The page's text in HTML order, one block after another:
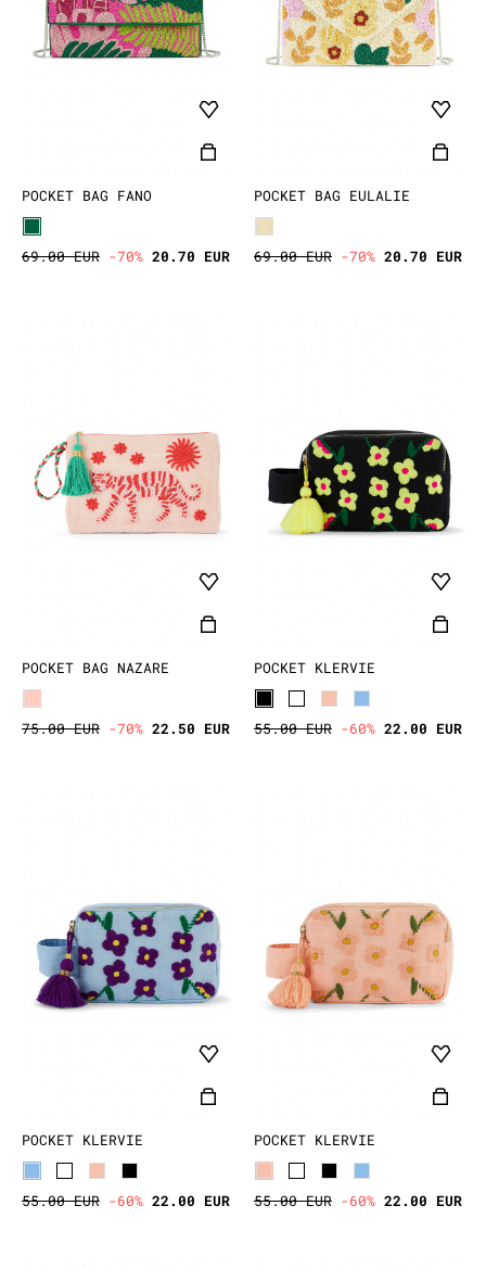
POCKET BAG FANO
69.00 EUR -70% 20.70 EUR
POCKET BAG EULALIE
69.00 EUR -70% 20.70 EUR
POCKET BAG NAZARE
75.00 EUR -70% 22.50 EUR
POCKET KLERVIE
55.00 EUR -60% 22.00 EUR
POCKET KLERVIE
55.00 EUR -60% 22.00 EUR
POCKET KLERVIE
55.00 EUR -60% 22.00 EUR